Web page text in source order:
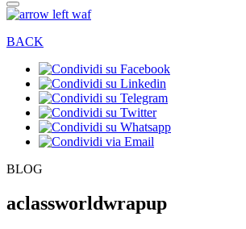
BACK
BLOG
aclassworldwrapup